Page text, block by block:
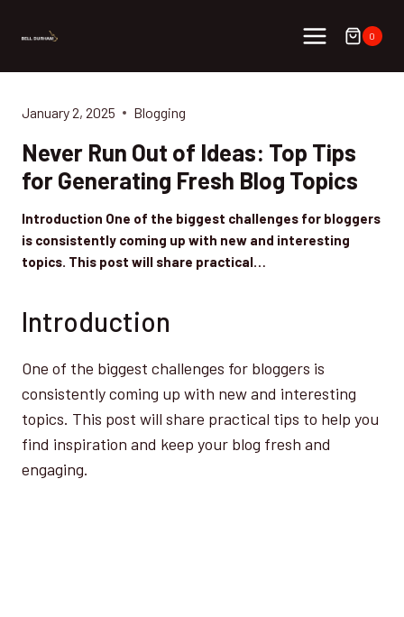
0
January 2, 2025 Blogging
Never Run Out of Ideas: Top Tips
for Generating Fresh Blog Topics
Introduction One of the biggest challenges for bloggers
is consistently coming up with new and interesting
topics. This post will share practical…
Introduction
One of the biggest challenges for bloggers is
consistently coming up with new and interesting
topics. This post will share practical tips to help you
find inspiration and keep your blog fresh and
engaging.